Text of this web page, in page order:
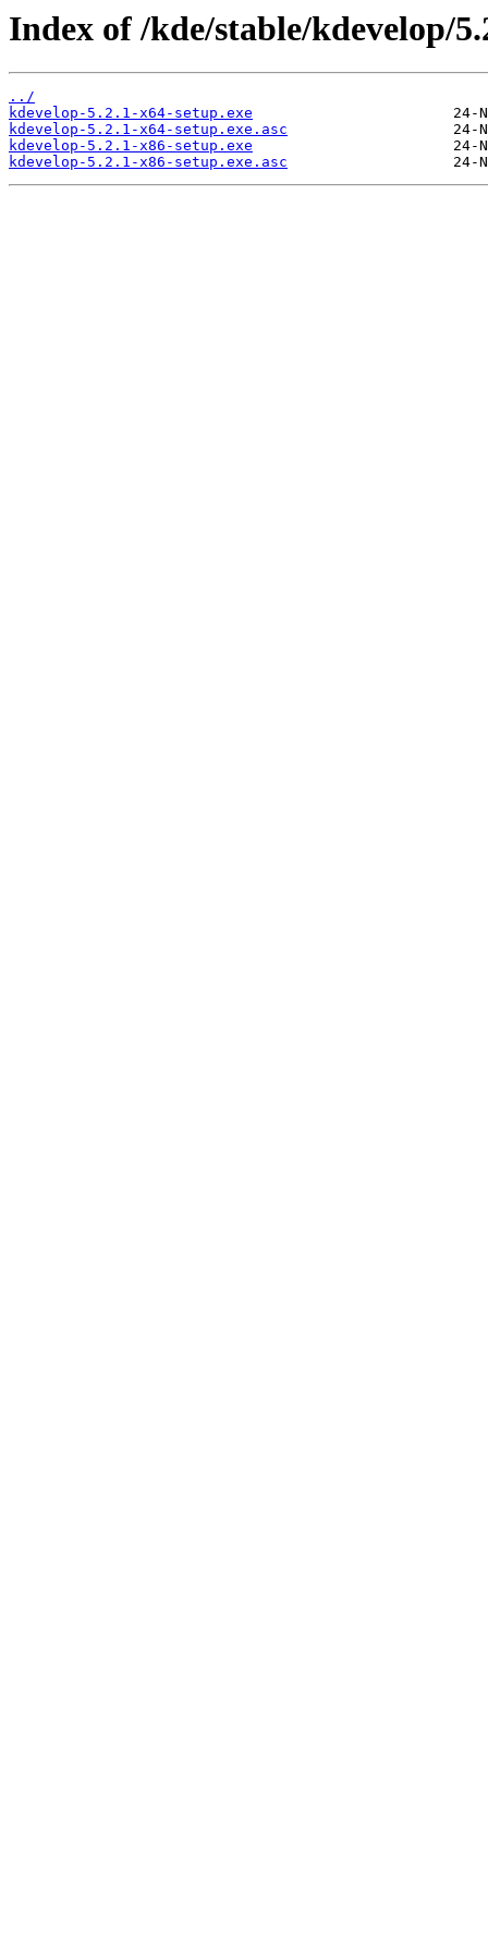
Index of /kde/stable/kdevelop/
../
kdevelop-5.2.1-x64-setup.exe
kdevelop-5.2.1-x64-setup.exe.asc
kdevelop-5.2.1-x86-setup.exe
kdevelop-5.2.1-x86-setup.exe.asc